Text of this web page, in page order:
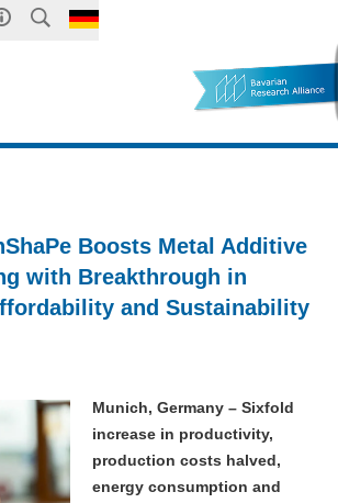
Boosts Metal Additive
with Breakthrough in
and Sustainability
Munich, Germany – Sixfold
increase in productivity,
production costs halved,
energy consumption and